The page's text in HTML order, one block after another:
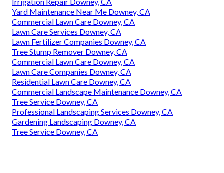
Yard Maintenance Near Me Downey, CA
Commercial Lawn Care Downey, CA
Lawn Care Services Downey, CA
Lawn Fertilizer Companies Downey, CA
Tree Stump Remover Downey, CA
Commercial Lawn Care Downey, CA
Lawn Care Companies Downey, CA
Residential Lawn Care Downey, CA
Commercial Landscape Maintenance Downey, CA
Tree Service Downey, CA
Professional Landscaping Services Downey, CA
Gardening Landscaping Downey, CA
Tree Service Downey, CA